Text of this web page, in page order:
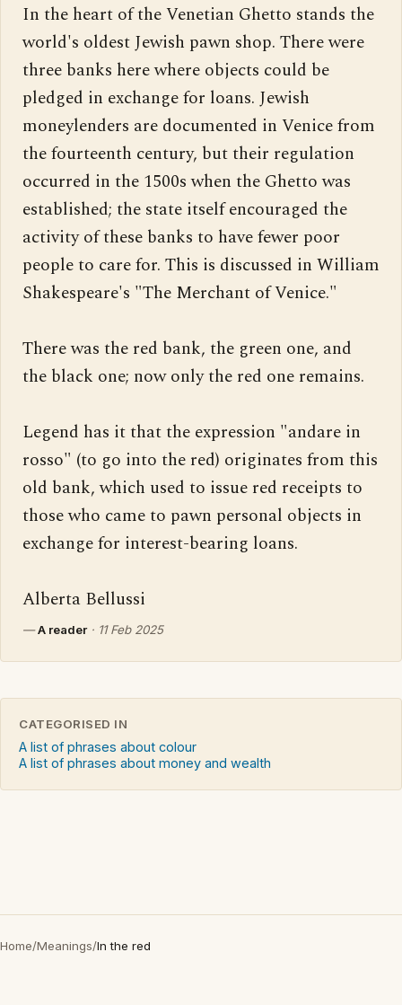
In the heart of the Venetian Ghetto stands the
world's oldest Jewish pawn shop. There were
three banks here where objects could be
pledged in exchange for loans. Jewish
moneylenders are documented in Venice from
the fourteenth century, but their regulation
occurred in the 1500s when the Ghetto was
established; the state itself encouraged the
activity of these banks to have fewer poor
people to care for. This is discussed in William
Shakespeare's "The Merchant of Venice."
There was the red bank, the green one, and
the black one; now only the red one remains.
Legend has it that the expression "andare in
rosso" (to go into the red) originates from this
old bank, which used to issue red receipts to
those who came to pawn personal objects in
exchange for interest-bearing loans.
Alberta Bellussi
—A reader · 11 Feb 2025
CATEGORISED IN
A list of phrases about colour
A list of phrases about money and wealth
Home/Meanings/In the red